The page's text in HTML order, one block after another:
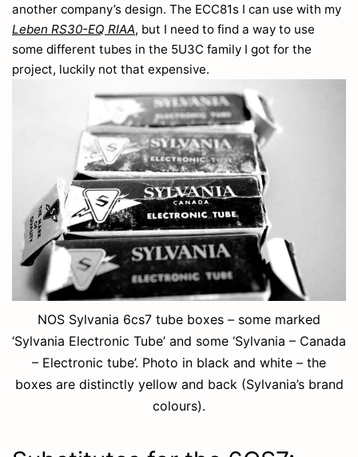
another company’s design. The ECC81s I can use with my
Leben RS30-EQ RIAA, but I need to find a way to use
some different tubes in the 5U3C family I got for the
project, luckily not that expensive.
NOS Sylvania 6cs7 tube boxes – some marked
‘Sylvania Electronic Tube’ and some ‘Sylvania – Canada
– Electronic tube’. Photo in black and white – the
boxes are distinctly yellow and back (Sylvania’s brand
colours).